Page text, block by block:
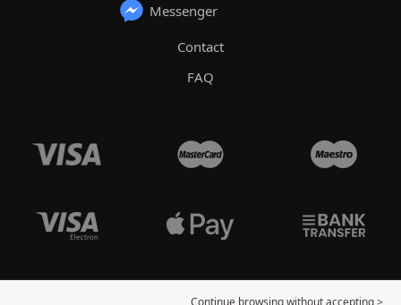
Messenger
Contact
FAQ
Continue browsing without accepting >